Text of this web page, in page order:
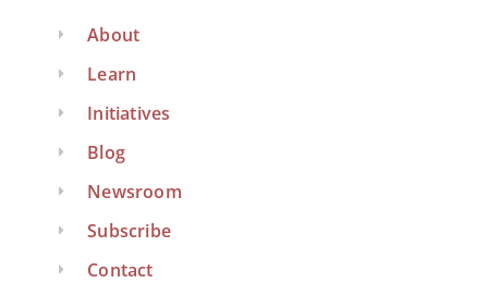
About
Learn
Initiatives
Blog
Newsroom
Subscribe
Contact